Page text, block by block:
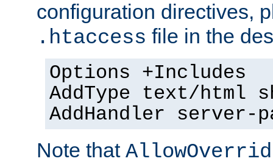
configuration directives,
.htaccess file in the
Options +Includes
AddType text/html
AddHandler server-
Note that